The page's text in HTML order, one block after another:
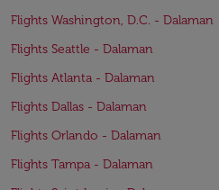
Flights Washington, D.C. - Dalaman
Flights Seattle - Dalaman
Flights Atlanta - Dalaman
Flights Dallas - Dalaman
Flights Orlando - Dalaman
Flights Tampa - Dalaman